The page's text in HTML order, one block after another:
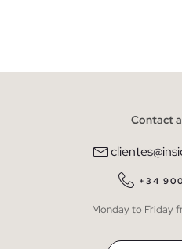
Contact
+34
Monday to Friday